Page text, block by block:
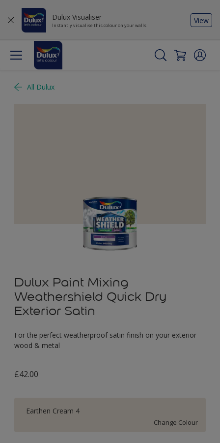
Dulux Visualiser
Instantly visualise this colour on your walls
View
All Dulux
Dulux Paint Mixing
Weathershield Quick Dry
Exterior Satin
For the perfect weatherproof satin finish on your exterior
wood & metal
£42.00
Earthen Cream 4
Change Colour